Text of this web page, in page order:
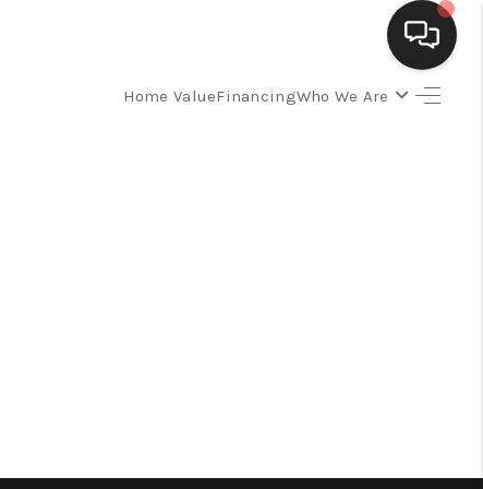
Home ValueFinancingWho We Are
CLIENT GIVEAWAYS